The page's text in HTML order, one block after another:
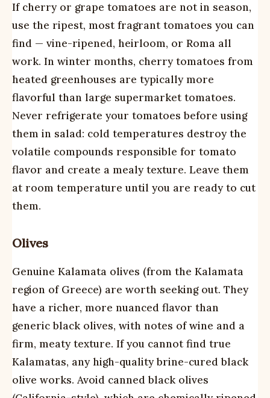
If cherry or grape tomatoes are not in season,
use the ripest, most fragrant tomatoes you can
find — vine-ripened, heirloom, or Roma all
work. In winter months, cherry tomatoes from
heated greenhouses are typically more
flavorful than large supermarket tomatoes.
Never refrigerate your tomatoes before using
them in salad: cold temperatures destroy the
volatile compounds responsible for tomato
flavor and create a mealy texture. Leave them
at room temperature until you are ready to cut
them.
Olives
Genuine Kalamata olives (from the Kalamata
region of Greece) are worth seeking out. They
have a richer, more nuanced flavor than
generic black olives, with notes of wine and a
firm, meaty texture. If you cannot find true
Kalamatas, any high-quality brine-cured black
olive works. Avoid canned black olives